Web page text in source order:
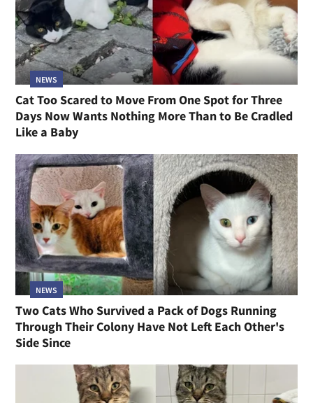
NEWS
Cat Too Scared to Move From One Spot for Three
Days Now Wants Nothing More Than to Be Cradled
Like a Baby
NEWS
Two Cats Who Survived a Pack of Dogs Running
Through Their Colony Have Not Left Each Other's
Side Since